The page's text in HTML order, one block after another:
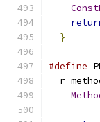
}
#define
r